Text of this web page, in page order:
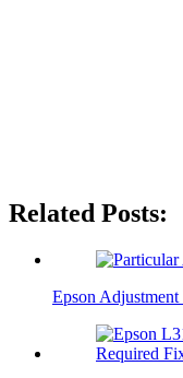
Related Posts:
Epson